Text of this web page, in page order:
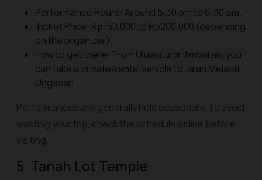
Performance Hours: Around 5:30 pm to 6:30 pm.
Ticket Price: Rp150,000 to Rp200,000 (depending
on the organizer).
How to get there: From Uluwatu or Jimbaran, you
can take a private/rental vehicle to Jalan Melasti,
Ungasan.
Performances are generally held seasonally. To avoid
wasting your trip, check the schedule online before
visiting.
5. Tanah Lot Temple